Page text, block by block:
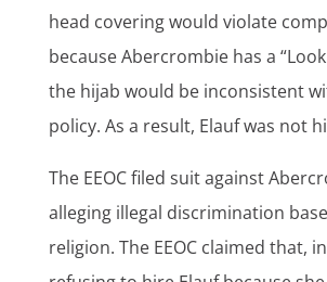
head covering would violate
because Abercrombie has a
the hijab would be inconsistent
policy. As a result, Elauf was not
The EEOC filed suit against
alleging illegal discrimination
religion. The EEOC claimed that,